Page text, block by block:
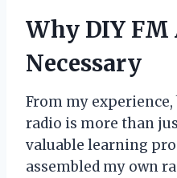
Why DIY FM
Necessary
From my
radio is more than
valuable learning
assembled my own